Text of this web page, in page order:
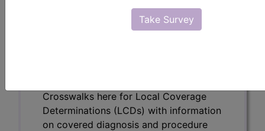
Take Survey
Infectious Disease
Testing (DL39001)
Crosswalks here for Local Coverage
Determinations (LCDs) with information
on covered diagnosis and procedure